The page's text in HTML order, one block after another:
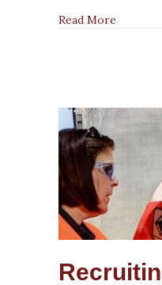
Read More